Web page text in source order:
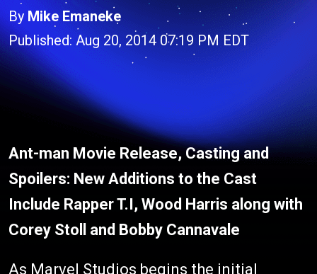
By Mike Emaneke
Published: Aug 20, 2014 07:19 PM EDT
Ant-man Movie Release, Casting and
Spoilers: New Additions to the Cast
Include Rapper T.I, Wood Harris along with
Corey Stoll and Bobby Cannavale
As Marvel Studios begins the initial